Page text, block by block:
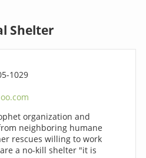
Shelter
1029
organization and
neighboring humane
rescues willing to work
a no-kill shelter "it is